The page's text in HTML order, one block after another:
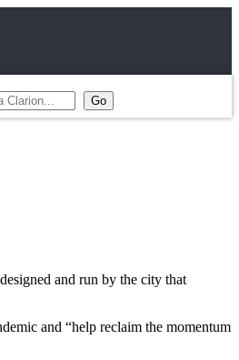
and run by the city that
and “help reclaim the momentum